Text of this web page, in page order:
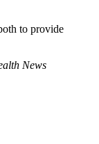
to provide
News